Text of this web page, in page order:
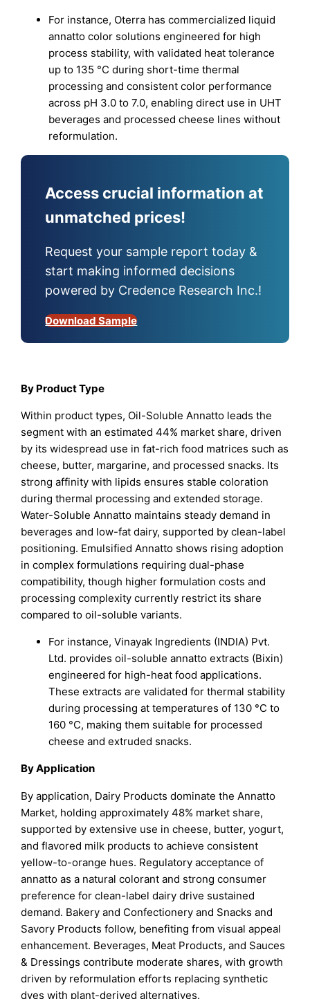
For instance, Oterra has commercialized liquid
annatto color solutions engineered for high
process stability, with validated heat tolerance
up to 135 °C during short-time thermal
processing and consistent color performance
across pH 3.0 to 7.0, enabling direct use in UHT
beverages and processed cheese lines without
reformulation.
Access crucial information at
unmatched prices!
Request your sample report today &
start making informed decisions
powered by Credence Research Inc.!
Download Sample
By Product Type
Within product types, Oil-Soluble Annatto leads the
segment with an estimated 44% market share, driven
by its widespread use in fat-rich food matrices such as
cheese, butter, margarine, and processed snacks. Its
strong affinity with lipids ensures stable coloration
during thermal processing and extended storage.
Water-Soluble Annatto maintains steady demand in
beverages and low-fat dairy, supported by clean-label
positioning. Emulsified Annatto shows rising adoption
in complex formulations requiring dual-phase
compatibility, though higher formulation costs and
processing complexity currently restrict its share
compared to oil-soluble variants.
For instance, Vinayak Ingredients (INDIA) Pvt.
Ltd. provides oil-soluble annatto extracts (Bixin)
engineered for high-heat food applications.
These extracts are validated for thermal stability
during processing at temperatures of 130 °C to
160 °C, making them suitable for processed
cheese and extruded snacks.
By Application
By application, Dairy Products dominate the Annatto
Market, holding approximately 48% market share,
supported by extensive use in cheese, butter, yogurt,
and flavored milk products to achieve consistent
yellow-to-orange hues. Regulatory acceptance of
annatto as a natural colorant and strong consumer
preference for clean-label dairy drive sustained
demand. Bakery and Confectionery and Snacks and
Savory Products follow, benefiting from visual appeal
enhancement. Beverages, Meat Products, and Sauces
& Dressings contribute moderate shares, with growth
driven by reformulation efforts replacing synthetic
dyes with plant-derived alternatives.